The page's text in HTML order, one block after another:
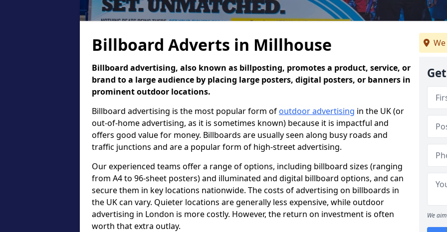
Billboard Adverts in Millhouse
Billboard advertising, also known as billposting, promotes a product, service, or
brand to a large audience by placing large posters, digital posters, or banners in
prominent outdoor locations.
Billboard advertising is the most popular form of outdoor advertising in the UK (or
out-of-home advertising, as it is sometimes known) because it is impactful and
offers good value for money. Billboards are usually seen along busy roads and
traffic junctions and are a popular form of high-street advertising.
Our experienced teams offer a range of options, including billboard sizes (ranging
from A4 to 96-sheet posters) and illuminated and digital billboard options, and can
secure them in key locations nationwide. The costs of advertising on billboards in
the UK can vary. Quieter locations are generally less expensive, while outdoor
advertising in London is more costly. However, the return on investment is often
worth that extra outlay.
We